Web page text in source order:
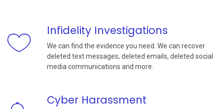
Infidelity Investigations
We can find the evidence you need. We can recover
deleted text messages, deleted emails, deleted social
media communications and more.
Cyber Harassment